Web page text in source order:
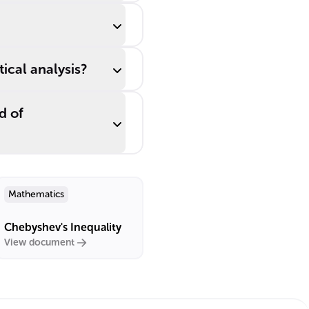
analysis?
of
Mathematics
Chebyshev's Inequality
View document